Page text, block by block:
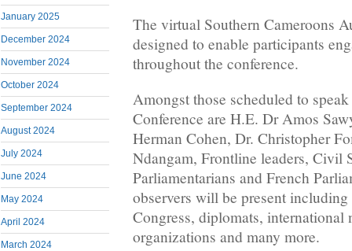
January 2025
December 2024
November 2024
October 2024
September 2024
August 2024
July 2024
June 2024
May 2024
April 2024
March 2024
The virtual Southern Cameroons
designed to enable participants
throughout the conference.
Amongst those scheduled to
Conference are H.E. Dr Amos
Herman Cohen, Dr. Christopher
Ndangam, Frontline leaders, Civil
Parliamentarians and French
observers will be present including
Congress, diplomats, international
organizations and many more.